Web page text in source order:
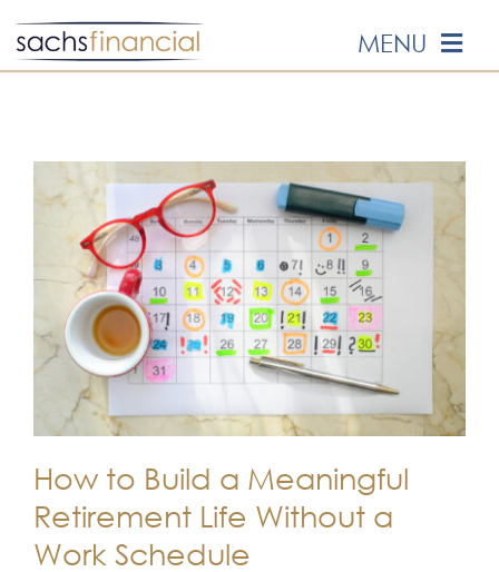
Skip
to
MENU
ABOUT US
OUR SERVICES
EVENTS
MEDIA
CONTACT
How to Build a Meaningful
Retirement Life Without a
Work Schedule